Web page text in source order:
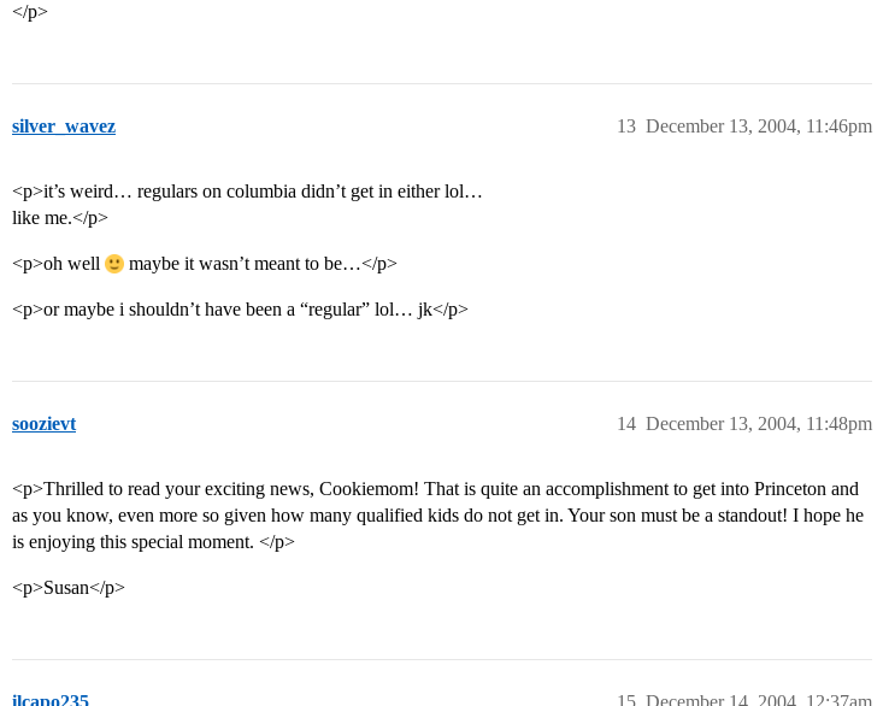
</p>
silver_wavez December 13, 2004, 11:46pm
13
<p>it’s weird… regulars on columbia didn’t get in either lol…
like me.</p>
<p>oh well maybe it wasn’t meant to be…</p>
<p>or maybe i shouldn’t have been a “regular” lol… jk</p>
soozievt December 13, 2004, 11:48pm
14
<p>Thrilled to read your exciting news, Cookiemom! That is quite an accomplishment to get into Princeton and
as you know, even more so given how many qualified kids do not get in. Your son must be a standout! I hope he
is enjoying this special moment. </p>
<p>Susan</p>
ilcapo235 December 14, 2004, 12:37am
15